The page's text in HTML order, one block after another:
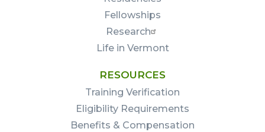
Fellowships
Research
Life in Vermont
RESOURCES
Training Verification
Eligibility Requirements
Benefits & Compensation